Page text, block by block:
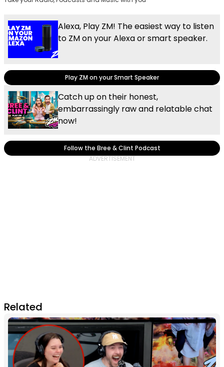
Alexa, Play ZM! The easiest way to listen
to ZM on your Alexa or smart speaker.
Play ZM on your Smart Speaker
Catch up on their honest,
embarrassingly raw and relatable chat
now!
Follow the Bree & Clint Podcast
Related